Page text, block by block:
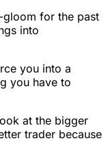
for the past
into
you into a
you have to
at the bigger
trader because